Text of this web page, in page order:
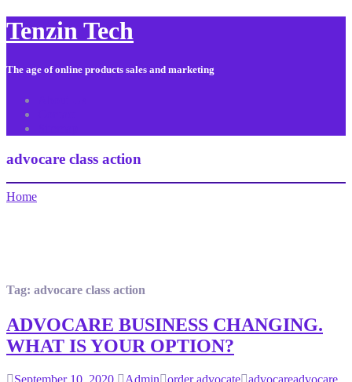
Tenzin Tech
The age of online products sales and marketing
advocare class action
Home
Tag: advocare class action
ADVOCARE BUSINESS CHANGING.
WHAT IS YOUR OPTION?
September 10, 2020 Admin order advocate advocareadvocare